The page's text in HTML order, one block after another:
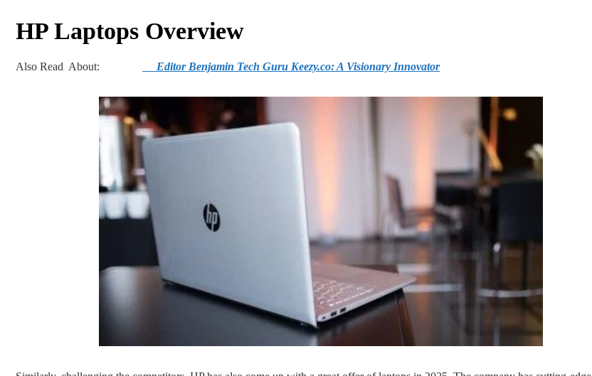
HP Laptops Overview
Also Read About: Editor Benjamin Tech Guru Keezy.co: A Visionary Innovator